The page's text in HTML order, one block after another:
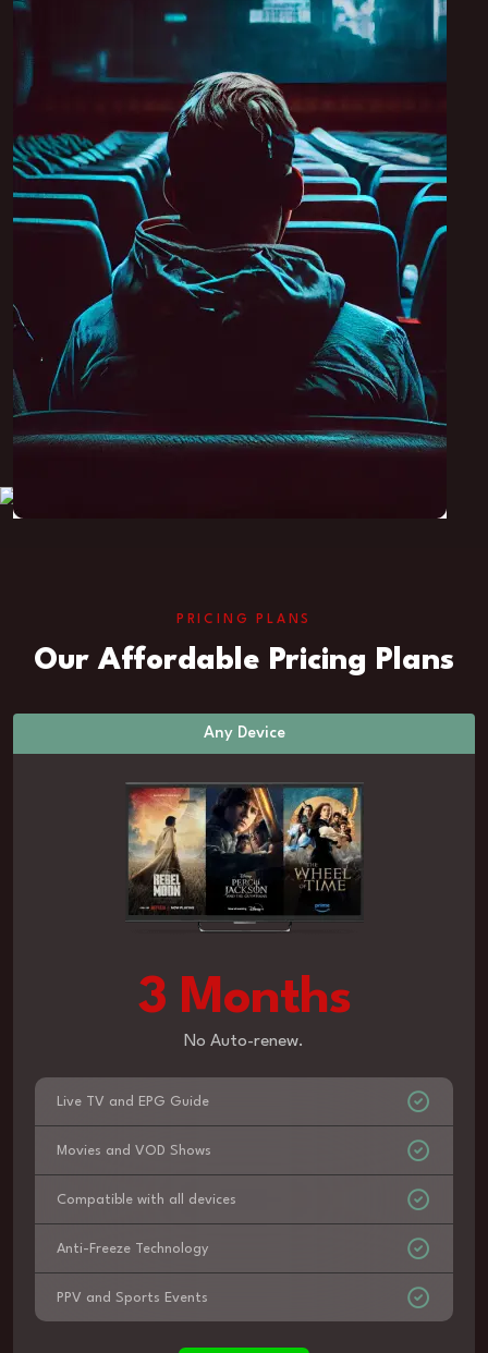
PRICING PLANS
Our Affordable Pricing Plans
Any Device
3 Months
No Auto-renew.
Live TV and EPG Guide
Movies and VOD Shows
Compatible with all devices
Anti-Freeze Technology
PPV and Sports Events